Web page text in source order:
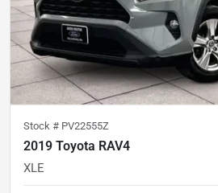
Stock # PV22555Z
2019 Toyota RAV4
XLE